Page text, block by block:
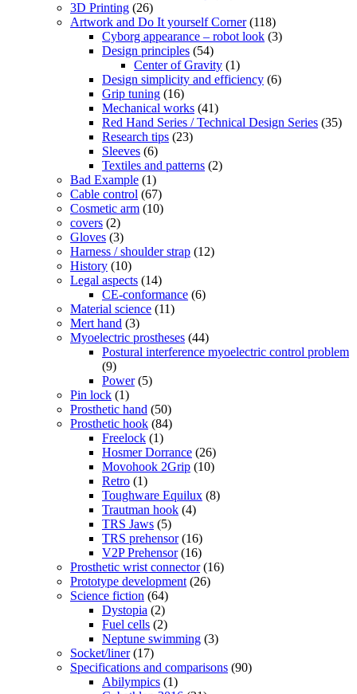
3D Printing (26)
Artwork and Do It yourself Corner(118)
Cyborg appearance – robot look (3)
Design principles (54)
Center of Gravity (1)
Design simplicity and efficiency (6)
Grip tuning (16)
Mechanical works (41)
Red Hand Series / Technical Design Series (35)
Research tips (23)
Sleeves (6)
Textiles and patterns (2)
Bad Example (1)
Cable control (67)
Cosmetic arm (10)
covers (2)
Gloves (3)
Harness / shoulder strap (12)
History (10)
Legal aspects (14)
CE-conformance (6)
Material science (11)
Mert hand (3)
Myoelectric prostheses (44)
Postural interference myoelectric control problem
(9)
Power(5)
Pin lock (1)
Prosthetic hand (50)
Prosthetic hook (84)
Freelock (1)
Hosmer Dorrance (26)
Movohook 2Grip (10)
Retro (1)
Toughware Equilux (8)
Trautman hook (4)
TRS Jaws (5)
TRS prehensor(16)
V2P Prehensor(16)
Prosthetic wrist connector(16)
Prototype development (26)
Science fiction (64)
Dystopia (2)
Fuel cells (2)
Neptune swimming (3)
Socket/liner(17)
Specifications and comparisons (90)
Abilympics (1)